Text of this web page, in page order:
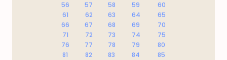
56
57 58 59
60
61
62 63 64
65
66
67 68 69
70
71
72 73 74
75
76
77 78 79
80
81
82 83 84
85